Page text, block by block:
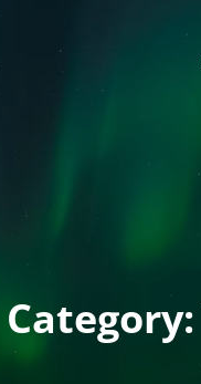
Category: